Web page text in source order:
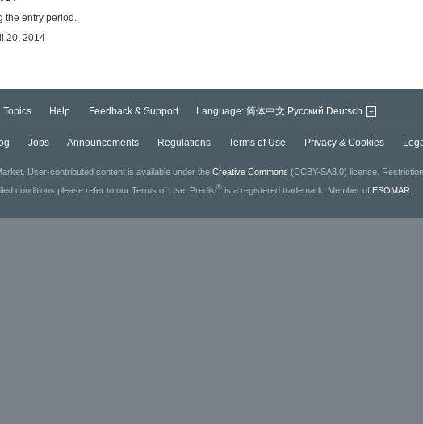
the entry period.
20, 2014
Topics Help Feedback & Support Language: 简体中文 Русский Deutsch +
Jobs Announcements Regulations Terms of Use Privacy & Cookies
User-contributed content is available under the Creative Commons (CCBY-SA3.0) license.
conditions please refer to our Terms of Use. Prediki® is a registered trademark. Member of ESOMAR